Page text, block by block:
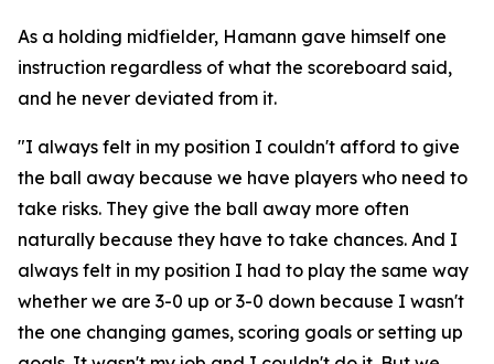
As a holding midfielder, Hamann gave himself one
instruction regardless of what the scoreboard said,
and he never deviated from it.
"I always felt in my position I couldn't afford to give
the ball away because we have players who need to
take risks. They give the ball away more often
naturally because they have to take chances. And I
always felt in my position I had to play the same way
whether we are 3-0 up or 3-0 down because I wasn't
the one changing games, scoring goals or setting up